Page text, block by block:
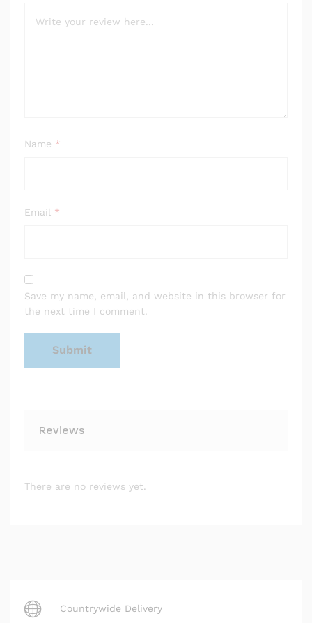
Name *
Email *
Save my name, email, and website in this browser for
the next time I comment.
Reviews
There are no reviews yet.
Countrywide Delivery